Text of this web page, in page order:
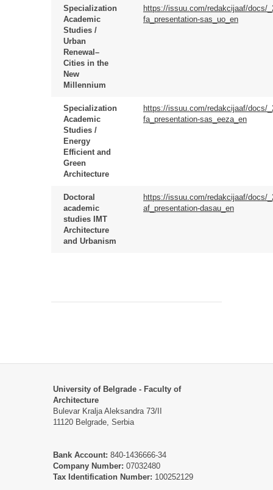
Specialization
Academic
Studies /
Urban
Renewal–
Cities in the
New
Millennium
https://issuu.com/redakcijaaf/docs/
fa_presentation-sas_uo_en
Specialization
Academic
Studies /
Energy
Efficient and
Green
Architecture
https://issuu.com/redakcijaaf/docs/
fa_presentation-sas_eeza_en
Doctoral
academic
studies IMT
Architecture
and Urbanism
https://issuu.com/redakcijaaf/docs/
af_presentation-dasau_en
University of Belgrade - Faculty of
Architecture
Bulevar Kralja Aleksandra 73/II
11120 Belgrade, Serbia
Bank Account: 840-1436666-34
Company Number: 07032480
Tax Identification Number: 100252129